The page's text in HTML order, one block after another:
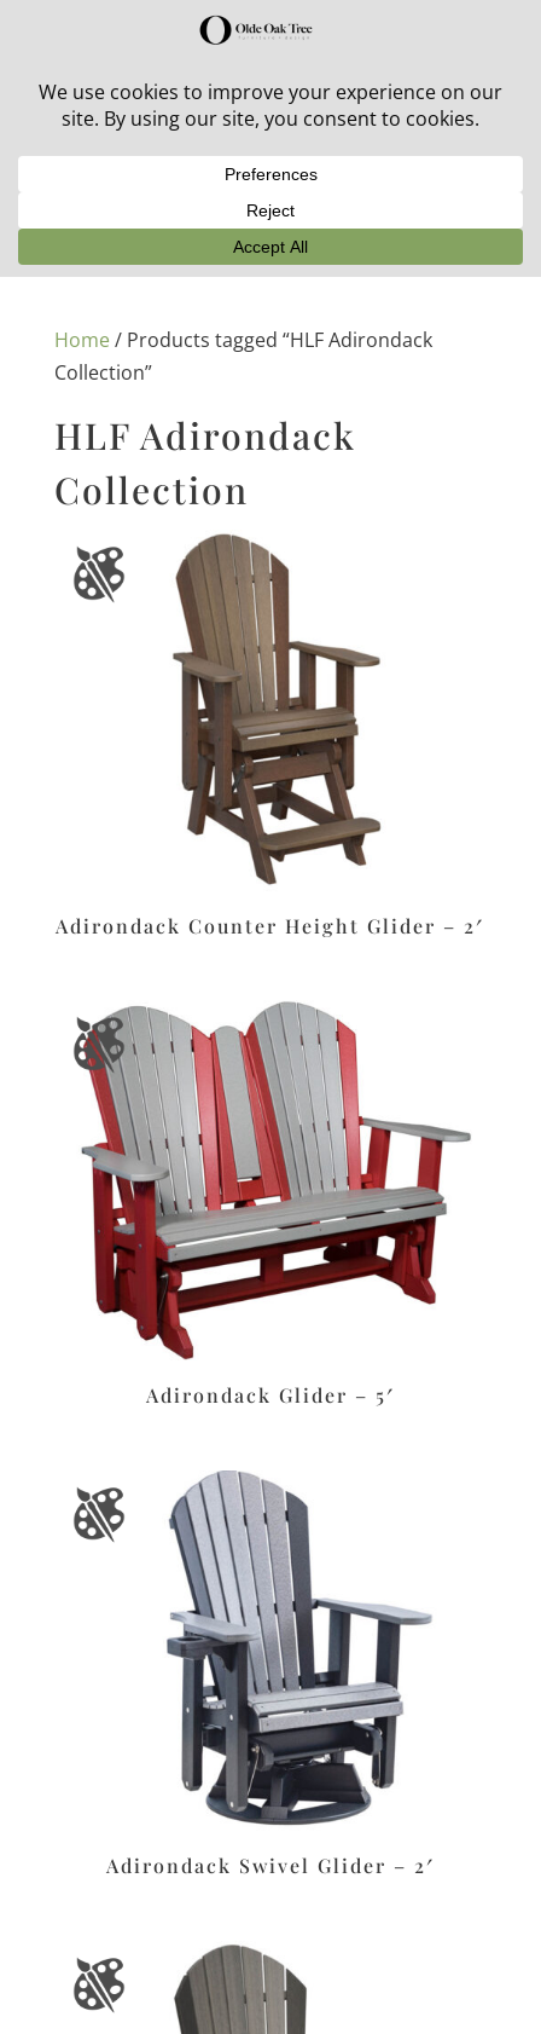
30% off in-stock outdoor furniture + 20% off all orders!
Home/ Products tagged “HLF Adirondack
Collection”
HLF Adirondack
Collection
Adirondack Counter Height Glider – 2′
Adirondack Glider – 5′
Adirondack Swivel Glider – 2′